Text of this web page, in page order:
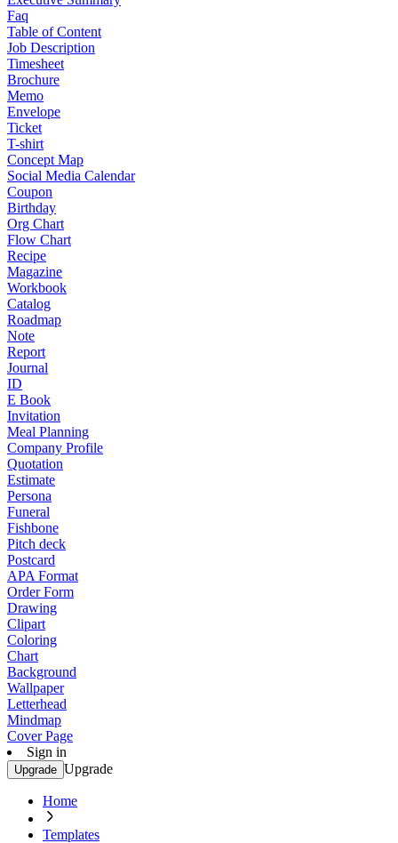
Faq
Table of Content
Job Description
Timesheet
Brochure
Memo
Envelope
Ticket
T-shirt
Concept Map
Social Media Calendar
Coupon
Birthday
Org Chart
Flow Chart
Recipe
Magazine
Workbook
Catalog
Roadmap
Note
Report
Journal
ID
E Book
Invitation
Meal Planning
Company Profile
Quotation
Estimate
Persona
Funeral
Fishbone
Pitch deck
Postcard
APA Format
Order Form
Drawing
Clipart
Coloring
Chart
Background
Wallpaper
Letterhead
Mindmap
Cover Page
Sign in
Upgrade Upgrade
Home
Templates